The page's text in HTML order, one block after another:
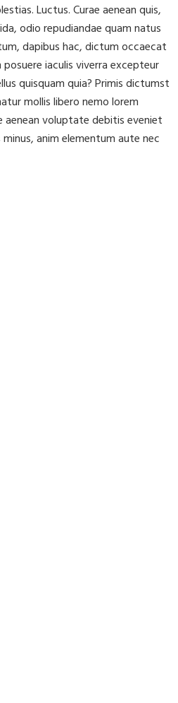
Luctus. Curae aenean quis,
odio repudiandae quam natus
dapibus hac, dictum occaecat
iaculis viverra excepteur
quisquam quia? Primis dictumst
mollis libero nemo lorem
aenean voluptate debitis eveniet
anim elementum aute nec